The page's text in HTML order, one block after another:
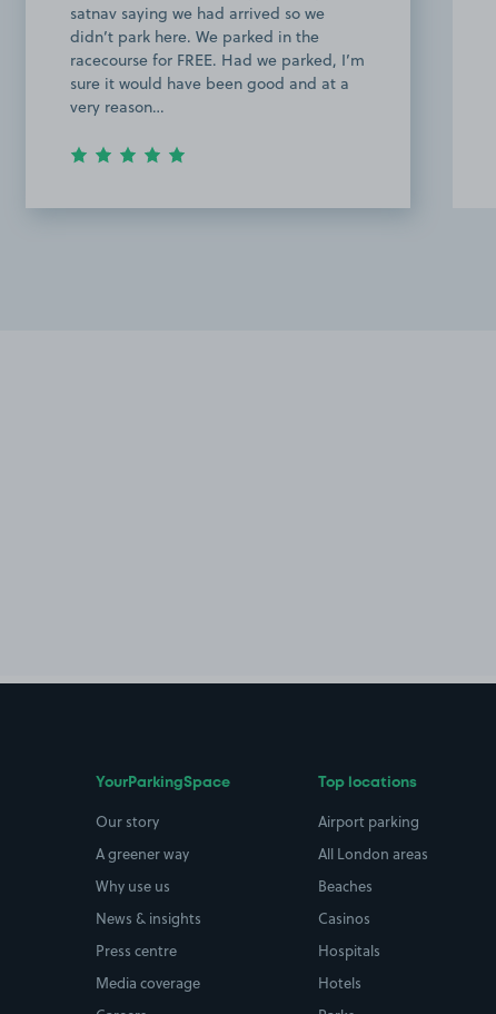
satnav saying we had arrived so we
didn’t park here. We parked in the
racecourse for FREE. Had we parked, I’m
sure it would have been good and at a
very reason…
YourParkingSpace
Our story
A greener way
Why use us
News & insights
Press centre
Media coverage
Top locations
Airport parking
All London areas
Beaches
Casinos
Hospitals
Hotels